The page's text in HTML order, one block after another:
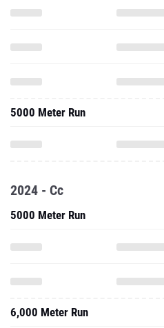
5000 Meter Run
2024 - Cc
5000 Meter Run
6,000 Meter Run